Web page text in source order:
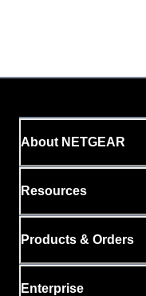
About NETGEAR
Resources
Products & Orders
Enterprise